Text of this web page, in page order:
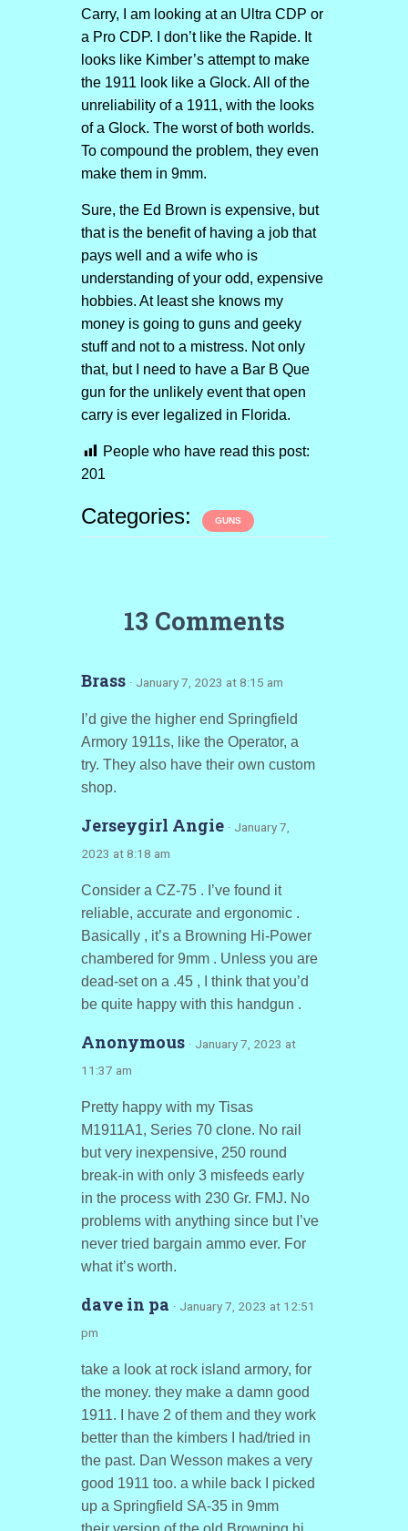
Carry, I am looking at an Ultra CDP or
a Pro CDP. I don’t like the Rapide. It
looks like Kimber’s attempt to make
the 1911 look like a Glock. All of the
unreliability of a 1911, with the looks
of a Glock. The worst of both worlds.
To compound the problem, they even
make them in 9mm.
Sure, the Ed Brown is expensive, but
that is the benefit of having a job that
pays well and a wife who is
understanding of your odd, expensive
hobbies. At least she knows my
money is going to guns and geeky
stuff and not to a mistress. Not only
that, but I need to have a Bar B Que
gun for the unlikely event that open
carry is ever legalized in Florida.
People who have read this post:
201
Categories: GUNS
13 Comments
Brass · January 7, 2023 at 8:15 am
I’d give the higher end Springfield
Armory 1911s, like the Operator, a
try. They also have their own custom
shop.
Jerseygirl Angie · January 7,
2023 at 8:18 am
Consider a CZ-75 . I’ve found it
reliable, accurate and ergonomic .
Basically , it’s a Browning Hi-Power
chambered for 9mm . Unless you are
dead-set on a .45 , I think that you’d
be quite happy with this handgun .
Anonymous · January 7, 2023 at
11:37 am
Pretty happy with my Tisas
M1911A1, Series 70 clone. No rail
but very inexpensive, 250 round
break-in with only 3 misfeeds early
in the process with 230 Gr. FMJ. No
problems with anything since but I’ve
never tried bargain ammo ever. For
what it’s worth.
dave in pa · January 7, 2023 at 12:51
pm
take a look at rock island armory, for
the money. they make a damn good
1911. I have 2 of them and they work
better than the kimbers I had/tried in
the past. Dan Wesson makes a very
good 1911 too. a while back I picked
up a Springfield SA-35 in 9mm